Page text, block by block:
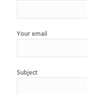
Your email
Subject